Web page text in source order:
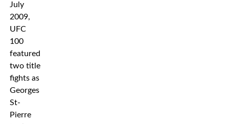
July
2009,
UFC
100
featured
two title
fights as
Georges
St-
Pierre